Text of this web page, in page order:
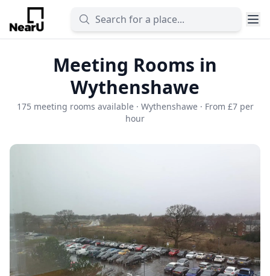
Meeting Rooms in
Wythenshawe
175 meeting rooms available · Wythenshawe · From £7 per
hour